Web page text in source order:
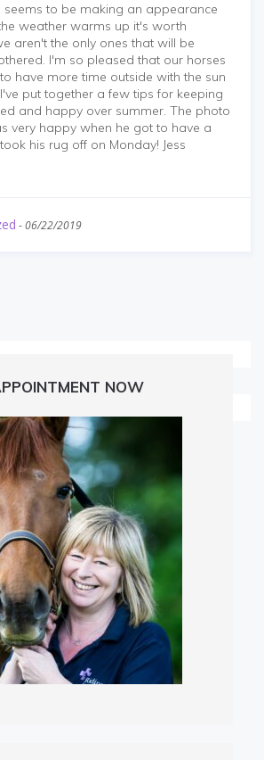
seems to be making an appearance
weather warms up it's worth
aren't the only ones that will be
I'm so pleased that our horses
have more time outside with the sun
put together a few tips for keeping
and happy over summer. The photo
very happy when he got to have a
his rug off on Monday! Jess
-06/22/2019
NOW